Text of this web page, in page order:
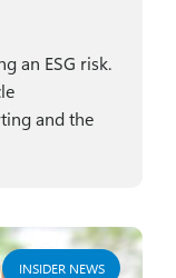
an ESG risk.
and the
INSIDER NEWS